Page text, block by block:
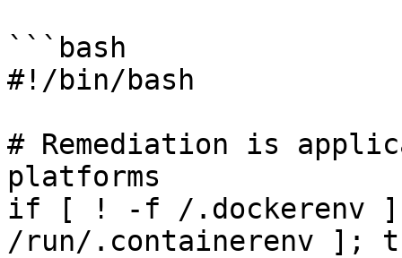
```bash
#!/bin/bash
# Remediation is
platforms
if [ ! -f /.dockerenv
/run/.containerenv ];